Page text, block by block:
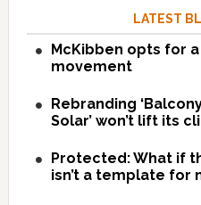
LATEST
McKibben opts for
movement
Rebranding
Solar’ won’t lift its
Protected: What if
isn’t a template for